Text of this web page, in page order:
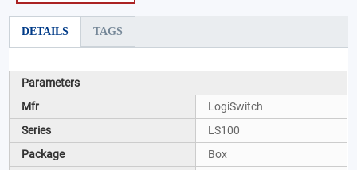
DETAILS TAGS
Parameters
Mfr
LogiSwitch
Series
LS100
Package
Box